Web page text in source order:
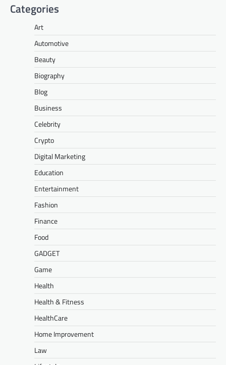
Categories
Art
Automotive
Beauty
Biography
Blog
Business
Celebrity
Crypto
Digital Marketing
Education
Entertainment
Fashion
Finance
Food
GADGET
Game
Health
Health & Fitness
HealthCare
Home Improvement
Law